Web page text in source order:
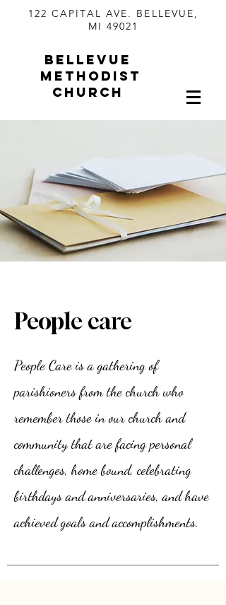
122 CAPITAL AVE. BELLEVUE,
MI 49021
BELLEVUE
METHODIST
CHURCH
People care
People Care is a gathering of
parishioners from the church who
remember those in our church and
community that are facing personal
challenges, home bound, celebrating
birthdays and anniversaries, and have
achieved goals and accomplishments.